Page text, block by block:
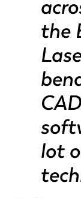
the
lot